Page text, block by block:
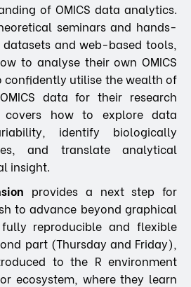
of OMICS data analytics.
seminars and hands-
and web-based tools,
to analyse their own OMICS
confidently utilise the wealth of
data for their research
covers how to explore data
identify biologically
and translate analytical
insight.
provides a next step for
to advance beyond graphical
reproducible and flexible
part (Thursday and Friday),
to the R environment
ecosystem, where they learn